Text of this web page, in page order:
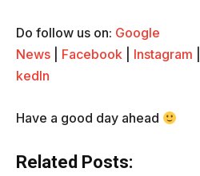
Do follow us on: Google
News
Facebook Instagram
kedIn
Have a good day ahead
Related Posts: